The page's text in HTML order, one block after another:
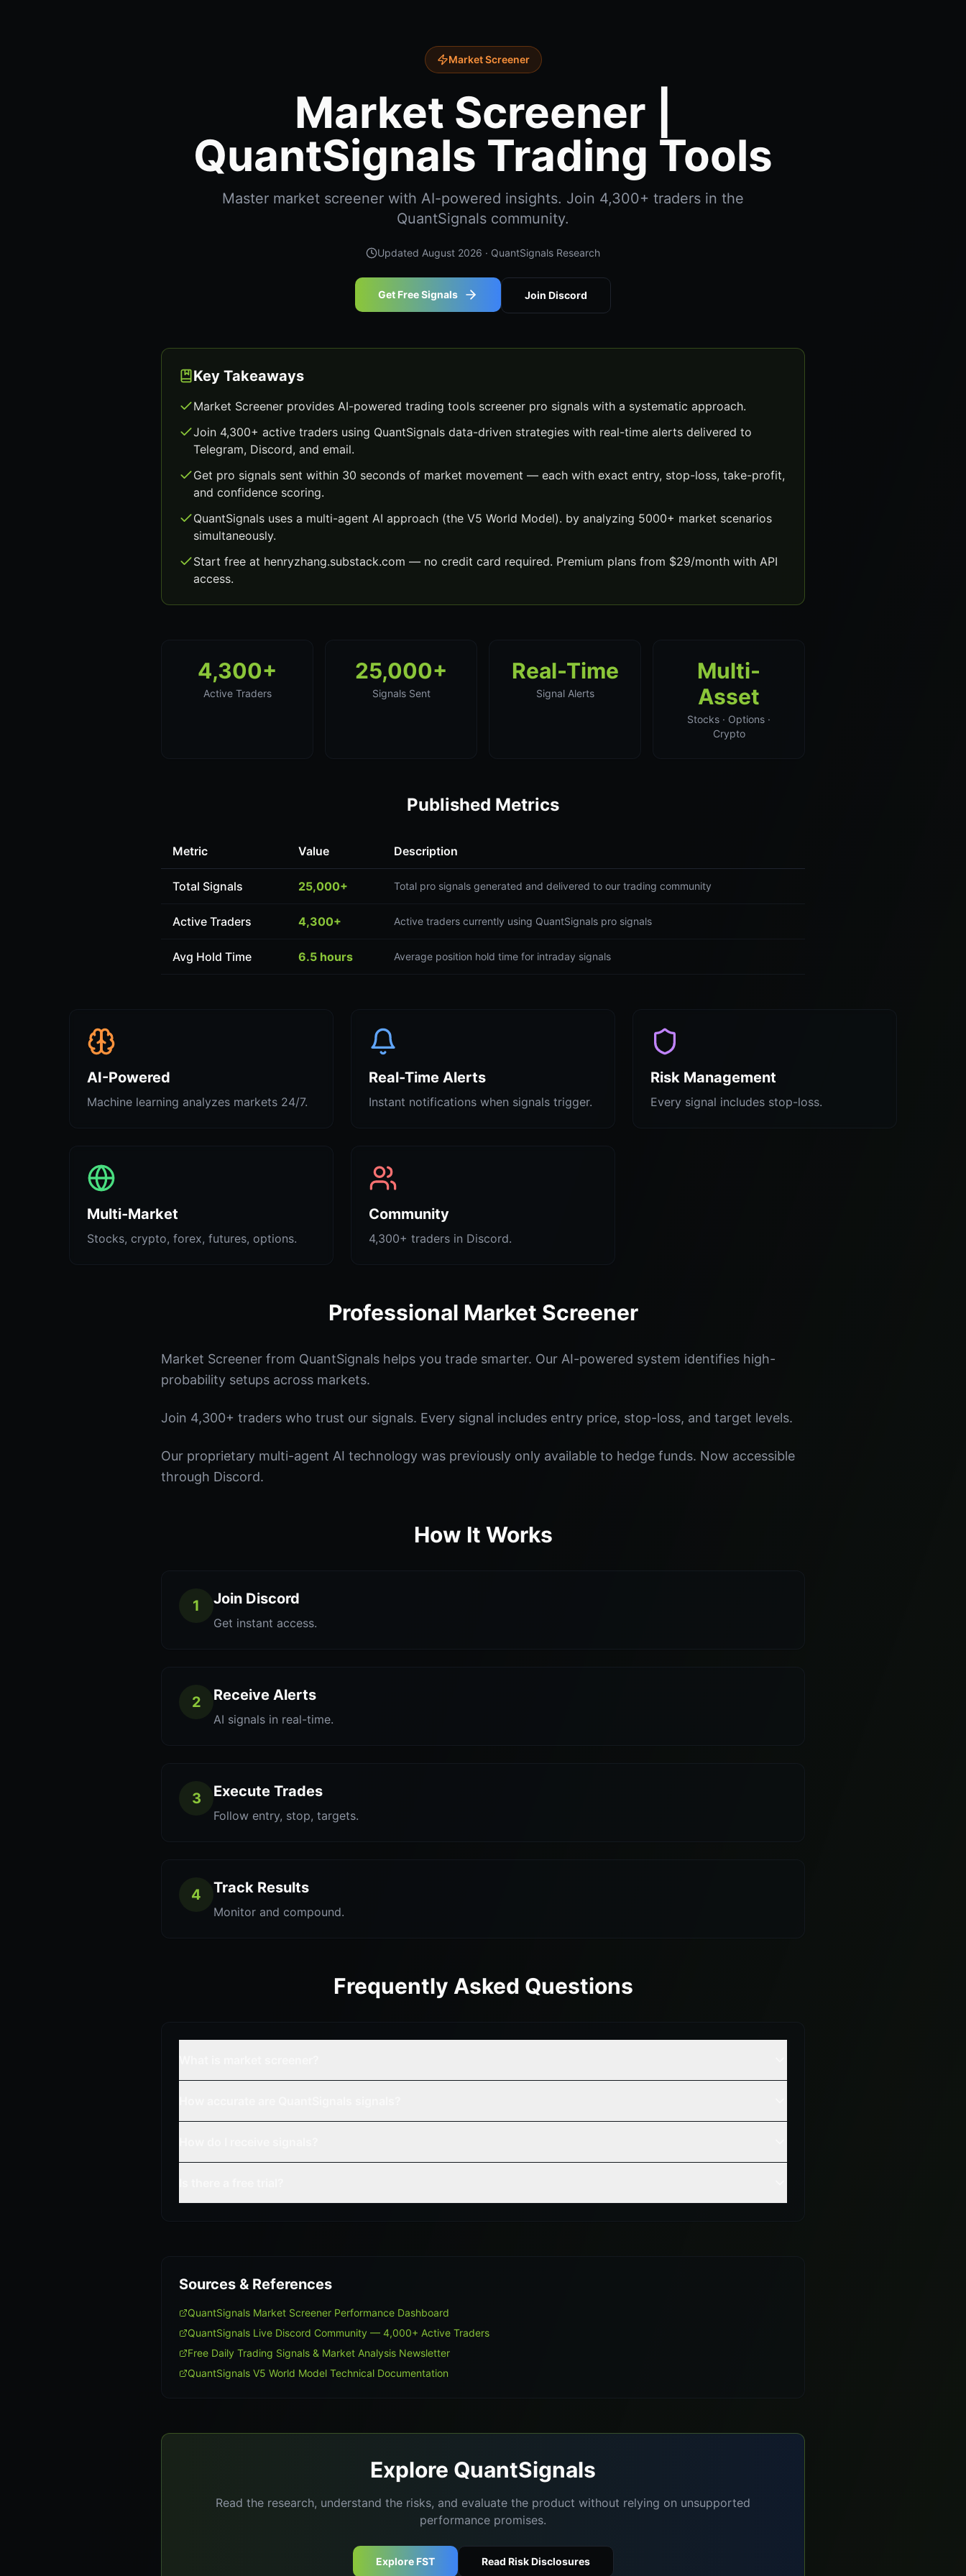
Market Screener
Market Screener |
QuantSignals Trading Tools
Master market screener with AI-powered insights. Join 4,300+ traders in the
QuantSignals community.
Updated August 2026 · QuantSignals Research
Get Free Signals Join Discord
Key Takeaways
Market Screener provides AI-powered trading tools screener pro signals with a systematic approach.
Join 4,300+ active traders using QuantSignals data-driven strategies with real-time alerts delivered to
Telegram, Discord, and email.
Get pro signals sent within 30 seconds of market movement — each with exact entry, stop-loss, take-profit,
and confidence scoring.
QuantSignals uses a multi-agent AI approach (the V5 World Model). by analyzing 5000+ market scenarios
simultaneously.
Start free at henryzhang.substack.com — no credit card required. Premium plans from $29/month with API
access.
4,300+
Active Traders
25,000+
Signals Sent
Real-Time
Signal Alerts
Multi-
Asset
Stocks · Options ·
Crypto
Published Metrics
Metric Value Description
Total Signals 25,000+ Total pro signals generated and delivered to our trading community
Active Traders 4,300+ Active traders currently using QuantSignals pro signals
Avg Hold Time 6.5 hours Average position hold time for intraday signals
AI-Powered
Machine learning analyzes markets 24/7.
Real-Time Alerts
Instant notifications when signals trigger.
Risk Management
Every signal includes stop-loss.
Multi-Market
Stocks, crypto, forex, futures, options.
Community
4,300+ traders in Discord.
Professional Market Screener
Market Screener from QuantSignals helps you trade smarter. Our AI-powered system identifies high-
probability setups across markets.
Join 4,300+ traders who trust our signals. Every signal includes entry price, stop-loss, and target levels.
Our proprietary multi-agent AI technology was previously only available to hedge funds. Now accessible
through Discord.
How It Works
1 Join Discord
Get instant access.
2 Receive Alerts
AI signals in real-time.
3 Execute Trades
Follow entry, stop, targets.
4 Track Results
Monitor and compound.
Frequently Asked Questions
Sources & References
QuantSignals Market Screener Performance Dashboard
QuantSignals Live Discord Community — 4,000+ Active Traders
Free Daily Trading Signals & Market Analysis Newsletter
QuantSignals V5 World Model Technical Documentation
Explore QuantSignals
Read the research, understand the risks, and evaluate the product without relying on unsupported
performance promises.
Explore FST Read Risk Disclosures